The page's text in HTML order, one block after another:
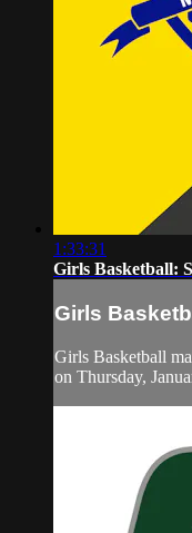
1:33:31
Girls Basketball:
Girls
Girls Basketball
on Thursday,